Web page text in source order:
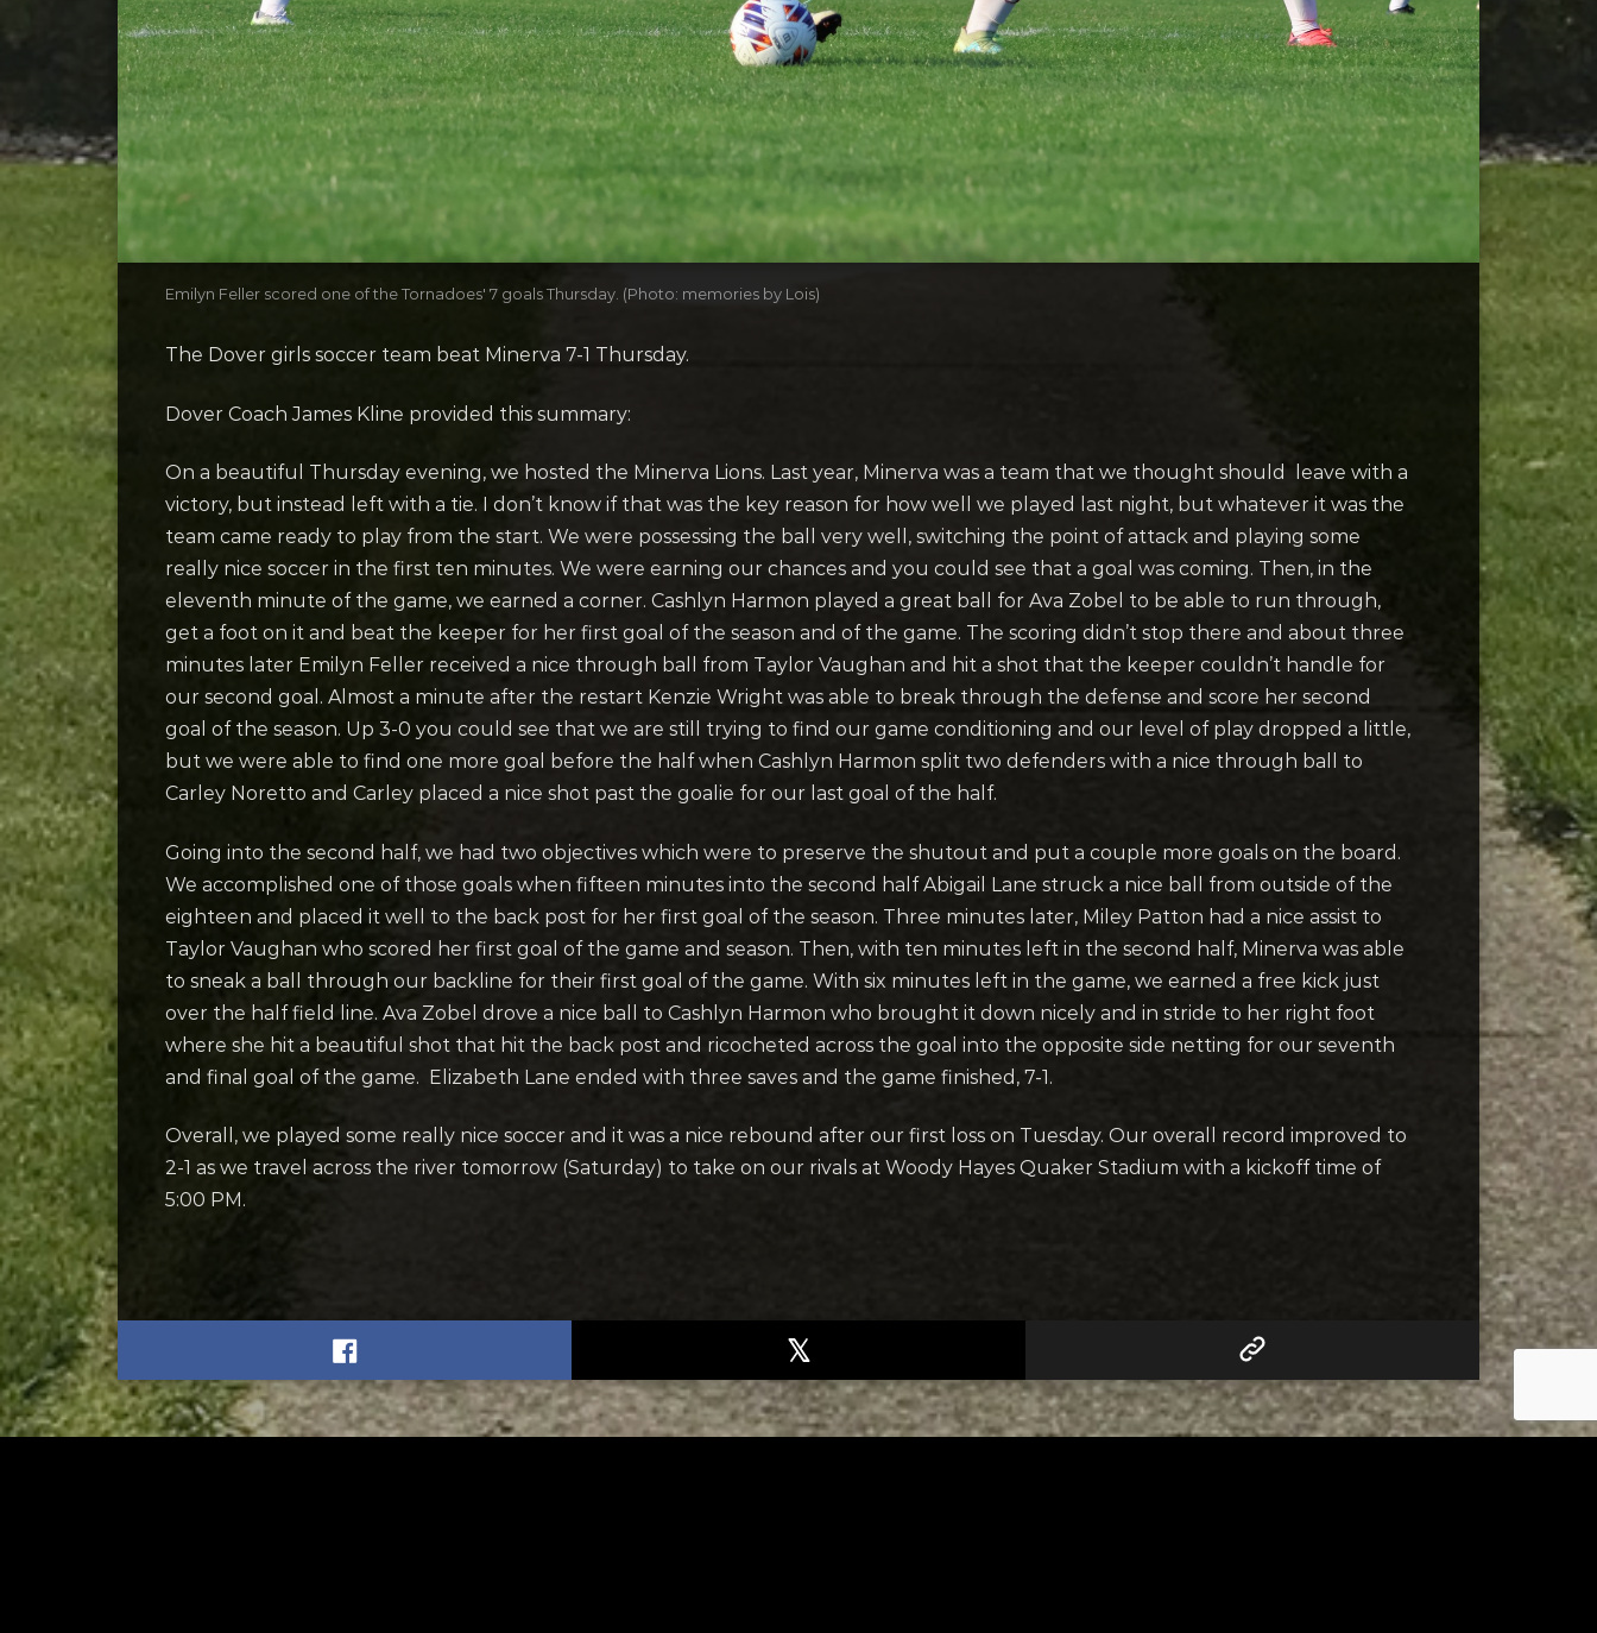
Emilyn Feller scored one of the Tornadoes' 7 goals Thursday. (Photo: memories by Lois)
The Dover girls soccer team beat Minerva 7-1 Thursday.
Dover Coach James Kline provided this summary:
On a beautiful Thursday evening, we hosted the Minerva Lions. Last year, Minerva was a team that we thought should leave with a
victory, but instead left with a tie. I don’t know if that was the key reason for how well we played last night, but whatever it was the
team came ready to play from the start. We were possessing the ball very well, switching the point of attack and playing some
really nice soccer in the first ten minutes. We were earning our chances and you could see that a goal was coming. Then, in the
eleventh minute of the game, we earned a corner. Cashlyn Harmon played a great ball for Ava Zobel to be able to run through,
get a foot on it and beat the keeper for her first goal of the season and of the game. The scoring didn’t stop there and about three
minutes later Emilyn Feller received a nice through ball from Taylor Vaughan and hit a shot that the keeper couldn’t handle for
our second goal. Almost a minute after the restart Kenzie Wright was able to break through the defense and score her second
goal of the season. Up 3-0 you could see that we are still trying to find our game conditioning and our level of play dropped a little,
but we were able to find one more goal before the half when Cashlyn Harmon split two defenders with a nice through ball to
Carley Noretto and Carley placed a nice shot past the goalie for our last goal of the half.
Going into the second half, we had two objectives which were to preserve the shutout and put a couple more goals on the board.
We accomplished one of those goals when fifteen minutes into the second half Abigail Lane struck a nice ball from outside of the
eighteen and placed it well to the back post for her first goal of the season. Three minutes later, Miley Patton had a nice assist to
Taylor Vaughan who scored her first goal of the game and season. Then, with ten minutes left in the second half, Minerva was able
to sneak a ball through our backline for their first goal of the game. With six minutes left in the game, we earned a free kick just
over the half field line. Ava Zobel drove a nice ball to Cashlyn Harmon who brought it down nicely and in stride to her right foot
where she hit a beautiful shot that hit the back post and ricocheted across the goal into the opposite side netting for our seventh
and final goal of the game. Elizabeth Lane ended with three saves and the game finished, 7-1.
Overall, we played some really nice soccer and it was a nice rebound after our first loss on Tuesday. Our overall record improved to
2-1 as we travel across the river tomorrow (Saturday) to take on our rivals at Woody Hayes Quaker Stadium with a kickoff time of
5:00 PM.